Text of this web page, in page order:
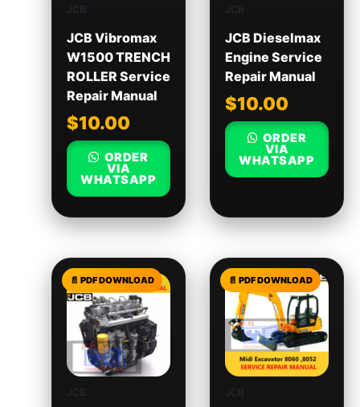
JCB
JCB Vibromax
W1500 TRENCH
ROLLER Service
Repair Manual
$10.00
ORDER
VIA
WHATSAPP
JCB
JCB Dieselmax
Engine Service
Repair Manual
$10.00
ORDER
VIA
WHATSAPP
JCB JCB